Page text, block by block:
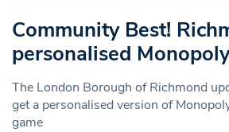
Community Best!
personalised
The London Borough of Richmond
get a personalised version of
game